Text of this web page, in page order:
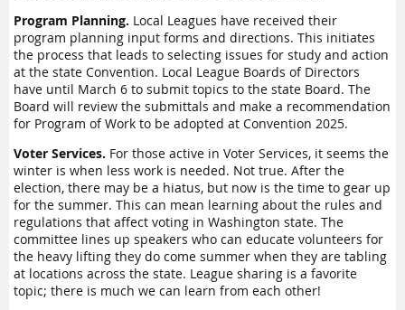
Program Planning. Local Leagues have received their
program planning input forms and directions. This initiates
the process that leads to selecting issues for study and action
at the state Convention. Local League Boards of Directors
have until March 6 to submit topics to the state Board. The
Board will review the submittals and make a recommendation
for Program of Work to be adopted at Convention 2025.
Voter Services. For those active in Voter Services, it seems the
winter is when less work is needed. Not true. After the
election, there may be a hiatus, but now is the time to gear up
for the summer. This can mean learning about the rules and
regulations that affect voting in Washington state. The
committee lines up speakers who can educate volunteers for
the heavy lifting they do come summer when they are tabling
at locations across the state. League sharing is a favorite
topic; there is much we can learn from each other!